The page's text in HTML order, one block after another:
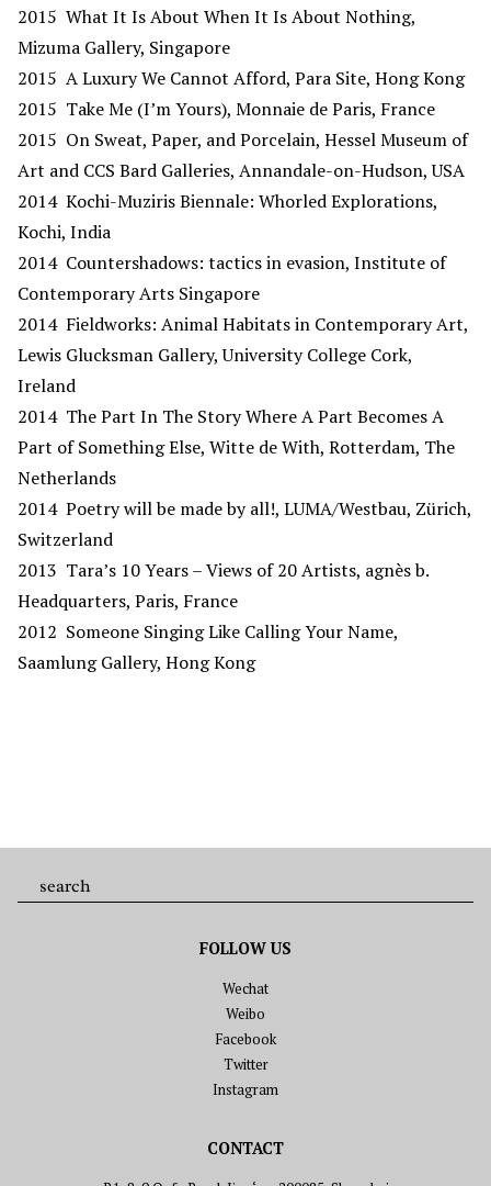
2015 What It Is About When It Is About Nothing,
Mizuma Gallery, Singapore
2015 A Luxury We Cannot Afford, Para Site, Hong Kong
2015 Take Me (I’m Yours), Monnaie de Paris, France
2015 On Sweat, Paper, and Porcelain, Hessel Museum of
Art and CCS Bard Galleries, Annandale-on-Hudson, USA
2014 Kochi-Muziris Biennale: Whorled Explorations,
Kochi, India
2014 Countershadows: tactics in evasion, Institute of
Contemporary Arts Singapore
2014 Fieldworks: Animal Habitats in Contemporary Art,
Lewis Glucksman Gallery, University College Cork,
Ireland
2014 The Part In The Story Where A Part Becomes A
Part of Something Else, Witte de With, Rotterdam, The
Netherlands
2014 Poetry will be made by all!, LUMA/Westbau, Zürich,
Switzerland
2013 Tara’s 10 Years – Views of 20 Artists, agnès b.
Headquarters, Paris, France
2012 Someone Singing Like Calling Your Name,
Saamlung Gallery, Hong Kong
FOLLOW US
Wechat
Weibo
Facebook
Twitter
Instagram
CONTACT